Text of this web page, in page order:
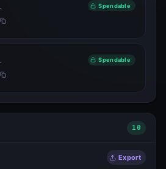
Spendable
Spendable
10
Export